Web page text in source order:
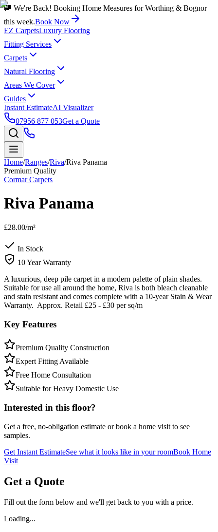
🚚 We're Back! Booking Home Measures for Worthing & Bognor
this week.Book Now
EZ CarpetsLuxury Flooring
Fitting Services
Carpets
Natural Flooring
Areas We Cover
Guides
Instant EstimateAI Visualizer
07956 877 053Get a Quote
Home/Ranges/Riva/Riva Panama
Premium Quality
Cormar Carpets
Riva Panama
£28.00/m²
In Stock
10 Year Warranty
A luxurious, deep pile carpet in a modern palette of plain shades.
Suitable for use all around the home, Riva is both bleach cleanable
and stain resistant and comes complete with a 10-year Stain & Wear
Warranty. Approx. Retail £25 - £30 per sq/m
Key Features
Premium Quality Construction
Expert Fitting Available
Free Home Consultation
Suitable for Heavy Domestic Use
Interested in this floor?
Get a free, no-obligation estimate or book a home visit to see
samples.
Get Instant EstimateSee what it looks like in your roomBook Home
Visit
Get a Quote
Fill out the form below and we'll get back to you with a price.
Loading...